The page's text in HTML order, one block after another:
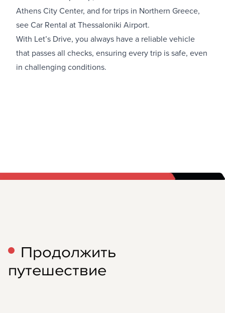
Athens City Center, and for trips in Northern Greece,
seeCar Rental at Thessaloniki Airport.
With Let’s Drive, you always have a reliable vehicle
that passes all checks, ensuring every trip is safe, even
in challenging conditions.
Продолжить
путешествие